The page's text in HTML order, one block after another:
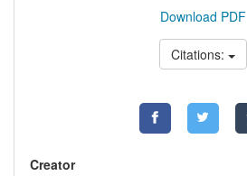
Download PDF
Citations:
Creator